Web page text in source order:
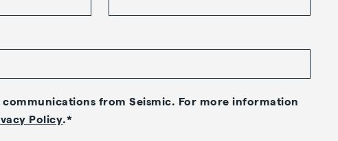
communications from Seismic. For more information
Policy.*